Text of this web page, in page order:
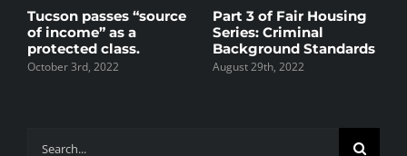
Tucson passes “source
of income” as a
protected class.
October 3rd, 2022
Part 3 of Fair Housing
Series: Criminal
Background Standards
August 29th, 2022
Search